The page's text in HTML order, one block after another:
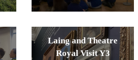
Laing and Theatre
Royal Visit Y3